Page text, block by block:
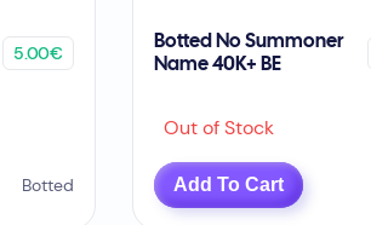
5.00€
Botted
Botted No Summoner
Name 40K+ BE
Out of Stock
Add To Cart